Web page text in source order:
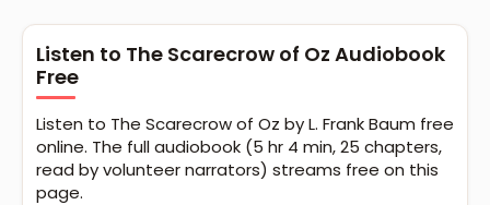
Listen to The Scarecrow of Oz Audiobook
Free
Listen to The Scarecrow of Oz by L. Frank Baum free
online. The full audiobook (5 hr 4 min, 25 chapters,
read by volunteer narrators) streams free on this
page.